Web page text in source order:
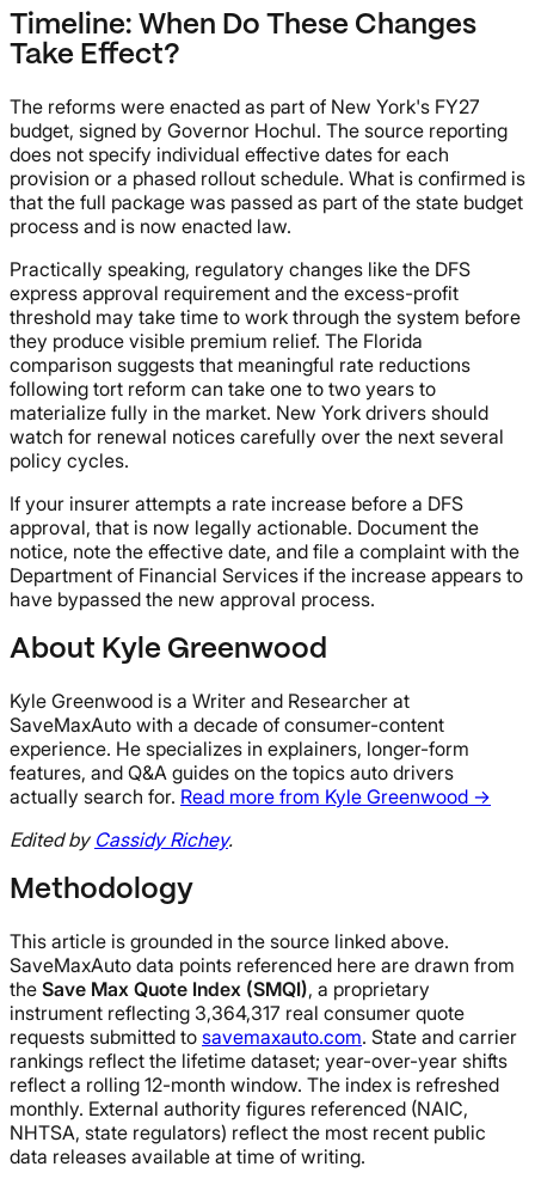
Timeline: When Do These Changes
Take Effect?
The reforms were enacted as part of New York's FY27
budget, signed by Governor Hochul. The source reporting
does not specify individual effective dates for each
provision or a phased rollout schedule. What is confirmed is
that the full package was passed as part of the state budget
process and is now enacted law.
Practically speaking, regulatory changes like the DFS
express approval requirement and the excess-profit
threshold may take time to work through the system before
they produce visible premium relief. The Florida
comparison suggests that meaningful rate reductions
following tort reform can take one to two years to
materialize fully in the market. New York drivers should
watch for renewal notices carefully over the next several
policy cycles.
If your insurer attempts a rate increase before a DFS
approval, that is now legally actionable. Document the
notice, note the effective date, and file a complaint with the
Department of Financial Services if the increase appears to
have bypassed the new approval process.
About Kyle Greenwood
Kyle Greenwood is a Writer and Researcher at
SaveMaxAuto with a decade of consumer-content
experience. He specializes in explainers, longer-form
features, and Q&A guides on the topics auto drivers
actually search for. Read more from Kyle Greenwood →
Edited by Cassidy Richey.
Methodology
This article is grounded in the source linked above.
SaveMaxAuto data points referenced here are drawn from
the Save Max Quote Index (SMQI), a proprietary
instrument reflecting 3,364,317 real consumer quote
requests submitted to savemaxauto.com. State and carrier
rankings reflect the lifetime dataset; year-over-year shifts
reflect a rolling 12-month window. The index is refreshed
monthly. External authority figures referenced (NAIC,
NHTSA, state regulators) reflect the most recent public
data releases available at time of writing.